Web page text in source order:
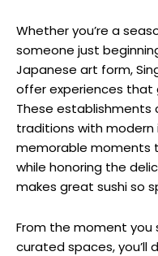
Whether you’re a
someone just
Japanese art form,
offer experiences that
These
traditions with
memorable moments
while honoring the
makes great sushi so
From the moment
curated spaces, you’ll